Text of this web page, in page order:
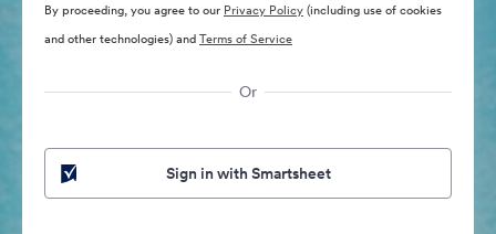
By proceeding, you agree to our Privacy Policy(including use of cookies
and other technologies) andTerms of Service
Or
Sign in with Smartsheet